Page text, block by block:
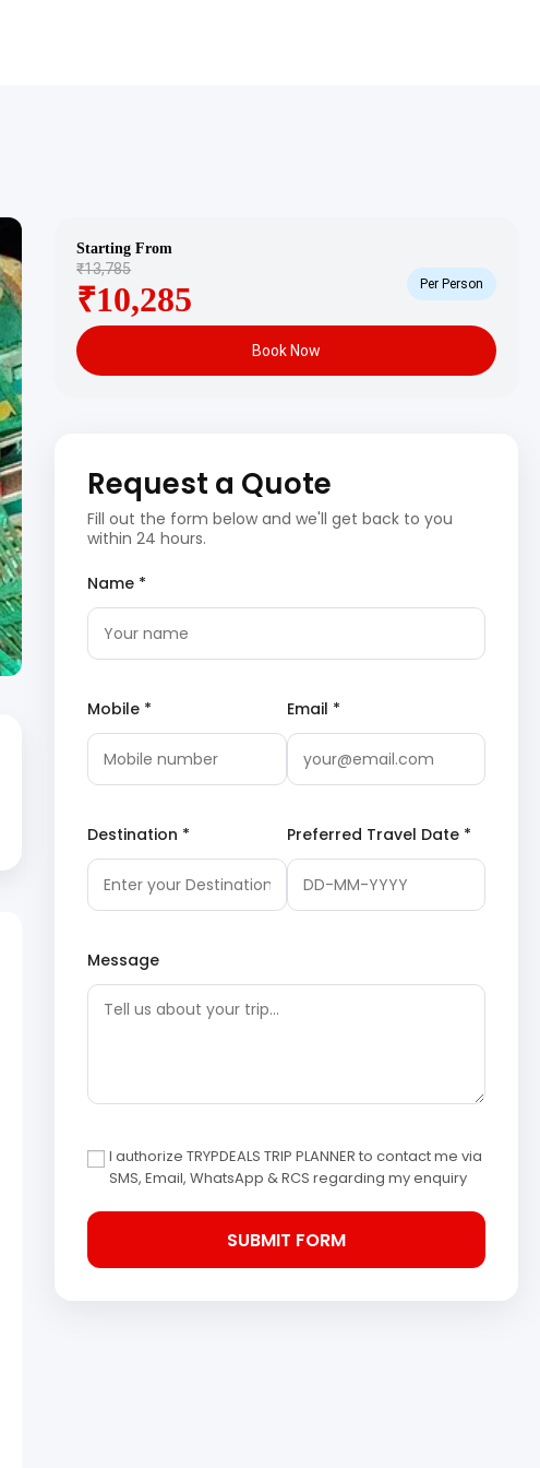
Starting From
₹13,785
₹10,285 Per Person
Book Now
Request a Quote
Fill out the form below and we'll get back to you
within 24 hours.
Name *
Mobile * Email *
Destination * Preferred Travel Date *
Message
I authorize TRYPDEALS TRIP PLANNER to contact me via
SMS, Email, WhatsApp & RCS regarding my enquiry